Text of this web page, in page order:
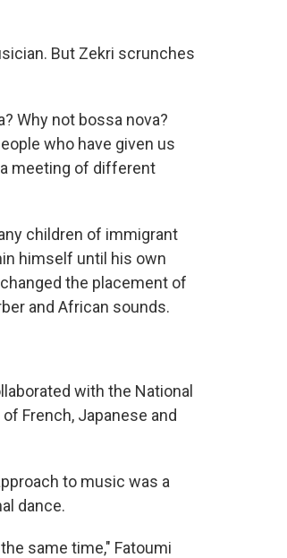
But Zekri scrunches
Why not bossa nova?
who have given us
meeting of different
children of immigrant
himself until his own
the placement of
and African sounds.
with the National
French, Japanese and
to music was a
dance.
same time," Fatoumi